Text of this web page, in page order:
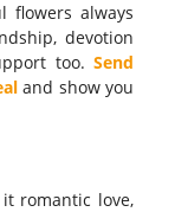
flowers always
devotion
too. Send
and show you
romantic love,